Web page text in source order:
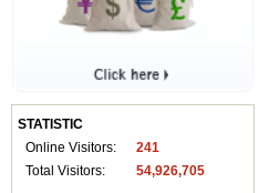
STATISTIC
Online Visitors:
241
Total Visitors:
54,926,705